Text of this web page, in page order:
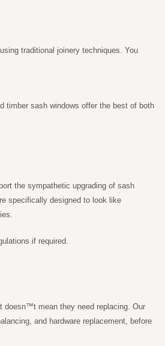
traditional joinery techniques. You
timber sash windows offer the best of both
the sympathetic upgrading of sash
specifically designed to look like
if required.
doesn™t mean they need replacing. Our
and hardware replacement, before